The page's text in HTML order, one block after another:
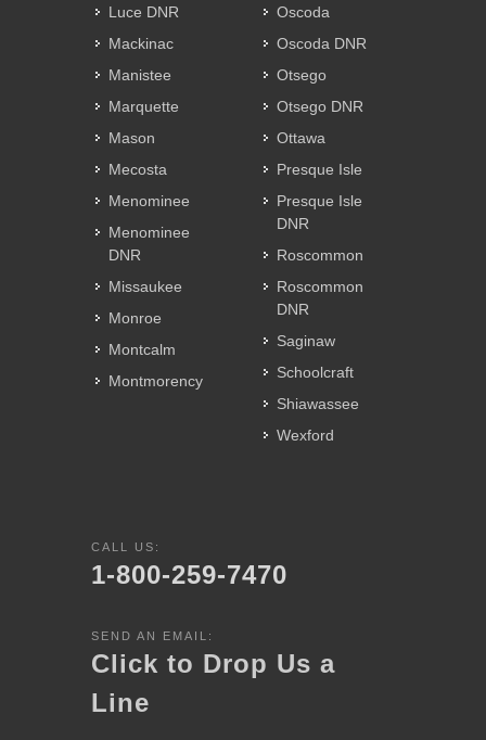
Luce DNR
Mackinac
Manistee
Marquette
Mason
Mecosta
Menominee
Menominee
DNR
Missaukee
Monroe
Montcalm
Montmorency
Oscoda
Oscoda DNR
Otsego
Otsego DNR
Ottawa
Presque Isle
Presque Isle
DNR
Roscommon
Roscommon
DNR
Saginaw
Schoolcraft
Shiawassee
Wexford
CALL US:
1-800-259-7470
SEND AN EMAIL:
Click to Drop Us a
Line